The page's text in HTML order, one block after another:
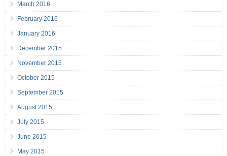
March 2016
February 2016
January 2016
December 2015
November 2015
October 2015
September 2015
August 2015
July 2015
June 2015
May 2015